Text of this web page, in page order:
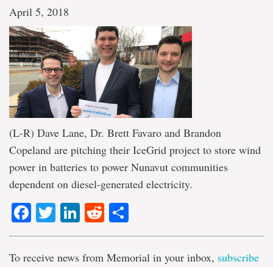
April 5, 2018
(L-R) Dave Lane, Dr. Brett Favaro and Brandon
Copeland are pitching their IceGrid project to store wind
power in batteries to power Nunavut communities
dependent on diesel-generated electricity.
Facebook
TwitterLinkedIn
Reddit
To receive news from Memorial in your inbox, subscribe